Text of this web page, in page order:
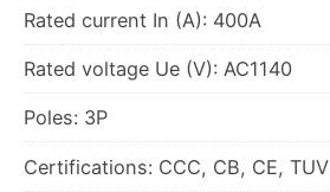
Rated current In (A): 400A
Rated voltage Ue (V): AC1140
Poles: 3P
Certifications: CCC, CB, CE, TUV